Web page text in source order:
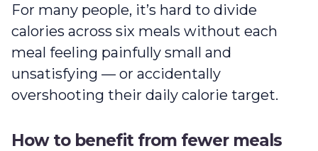
For many people, it’s hard to divide
calories across six meals without each
meal feeling painfully small and
unsatisfying — or accidentally
overshooting their daily calorie target.
How to benefit from fewer meals